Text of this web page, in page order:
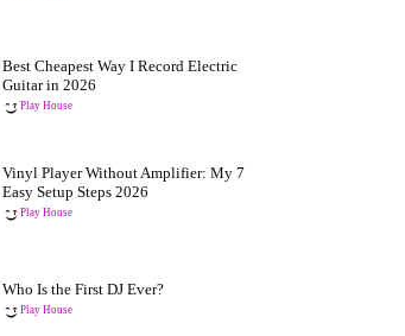
Best Cheapest Way I Record Electric
Guitar in 2026
Play House
Vinyl Player Without Amplifier: My 7
Easy Setup Steps 2026
Play House
Who Is the First DJ Ever?
Play House